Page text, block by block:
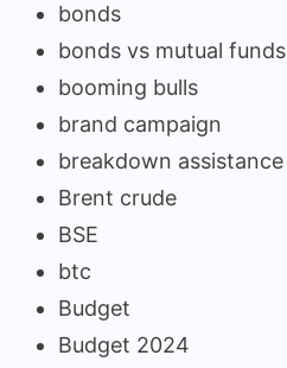
bonds
bonds vs mutual funds
booming bulls
brand campaign
breakdown assistance
Brent crude
BSE
btc
Budget
Budget 2024